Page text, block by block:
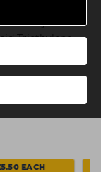
Hexyl
Glycerin
Triethylene
EACH